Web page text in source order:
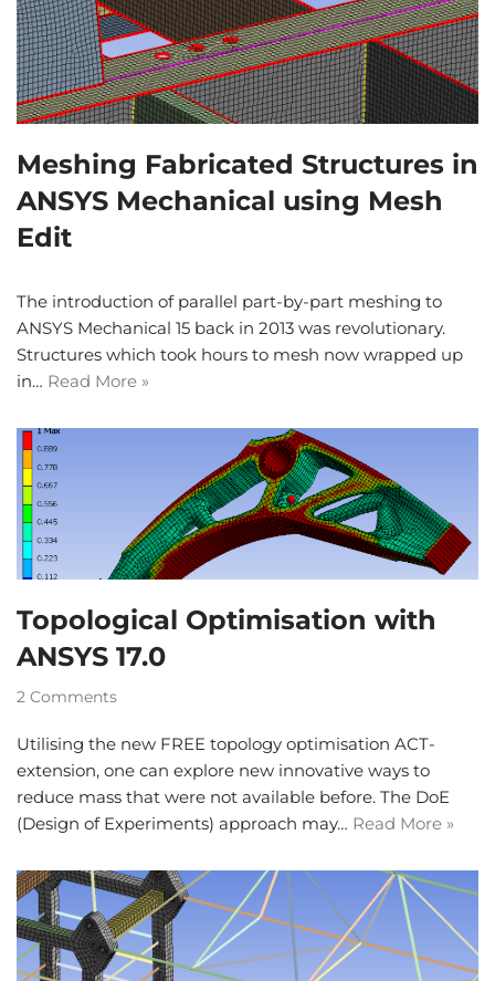
Meshing Fabricated Structures in
ANSYS Mechanical using Mesh
Edit
The introduction of parallel part-by-part meshing to
ANSYS Mechanical 15 back in 2013 was revolutionary.
Structures which took hours to mesh now wrapped up
in… Read More »
Topological Optimisation with
ANSYS 17.0
2 Comments
Utilising the new FREE topology optimisation ACT-
extension, one can explore new innovative ways to
reduce mass that were not available before. The DoE
(Design of Experiments) approach may… Read More »